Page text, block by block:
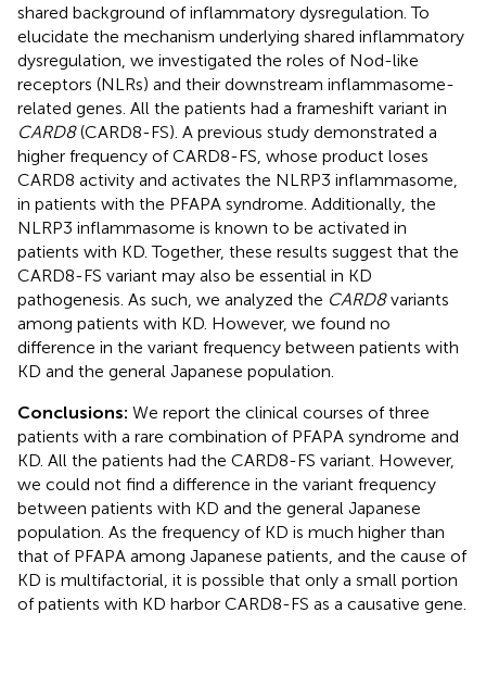
shared background of inflammatory dysregulation. To
elucidate the mechanism underlying shared inflammatory
dysregulation, we investigated the roles of Nod-like
receptors (NLRs) and their downstream inflammasome-
related genes. All the patients had a frameshift variant in
CARD8(CARD8-FS). A previous study demonstrated a
higher frequency of CARD8-FS, whose product loses
CARD8 activity and activates the NLRP3 inflammasome,
in patients with the PFAPA syndrome. Additionally, the
NLRP3 inflammasome is known to be activated in
patients with KD. Together, these results suggest that the
CARD8-FS variant may also be essential in KD
pathogenesis. As such, we analyzed the CARD8variants
among patients with KD. However, we found no
difference in the variant frequency between patients with
KD and the general Japanese population.
Conclusions: We report the clinical courses of three
patients with a rare combination of PFAPA syndrome and
KD. All the patients had the CARD8-FS variant. However,
we could not find a difference in the variant frequency
between patients with KD and the general Japanese
population. As the frequency of KD is much higher than
that of PFAPA among Japanese patients, and the cause of
KD is multifactorial, it is possible that only a small portion
of patients with KD harbor CARD8-FS as a causative gene.